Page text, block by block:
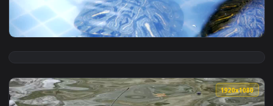
View Live Phone Teenage Mutant Ninja Turtles Wallpaper